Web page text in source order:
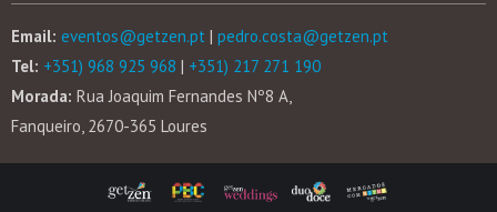
Email: eventos@getzen.pt | pedro.costa@getzen.pt
Tel: +351) 968 925 968 | +351) 217 271 190
Morada: Rua Joaquim Fernandes Nº8 A,
Fanqueiro, 2670-365 Loures